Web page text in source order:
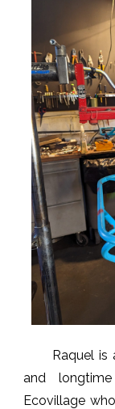
Raquel
and
Ecovillage